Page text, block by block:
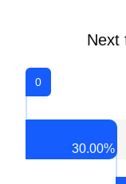
Next
0
30.00%